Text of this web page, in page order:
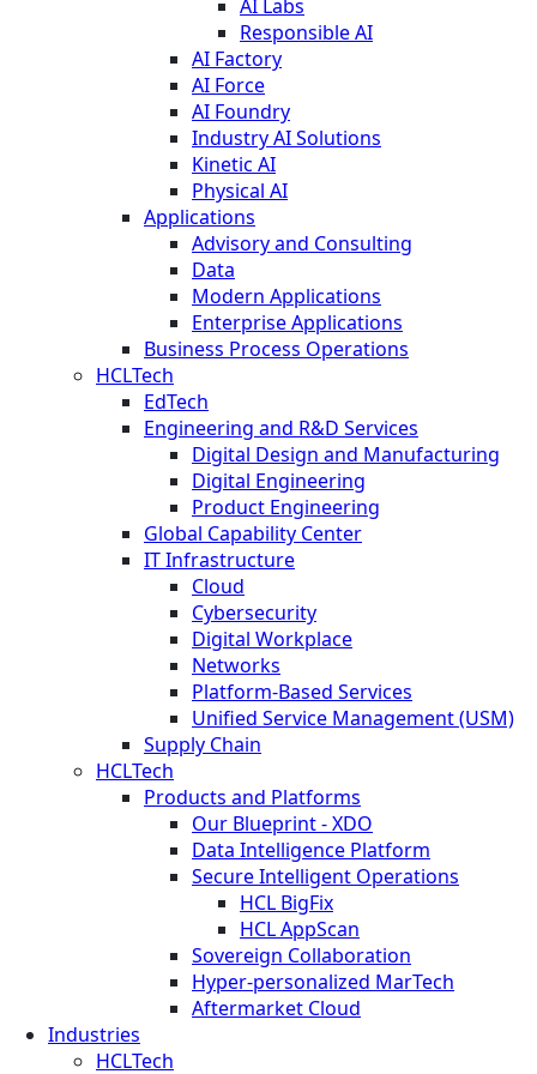
AI Labs
Responsible AI
AI Factory
AI Force
AI Foundry
Industry AI Solutions
Kinetic AI
Physical AI
Applications
Advisory and Consulting
Data
Modern Applications
Enterprise Applications
Business Process Operations
HCLTech
EdTech
Engineering and R&D Services
Digital Design and Manufacturing
Digital Engineering
Product Engineering
Global Capability Center
IT Infrastructure
Cloud
Cybersecurity
Digital Workplace
Networks
Platform-Based Services
Unified Service Management (USM)
Supply Chain
HCLTech
Products and Platforms
Our Blueprint - XDO
Data Intelligence Platform
Secure Intelligent Operations
HCL BigFix
HCL AppScan
Sovereign Collaboration
Hyper-personalized MarTech
Aftermarket Cloud
Industries
HCLTech